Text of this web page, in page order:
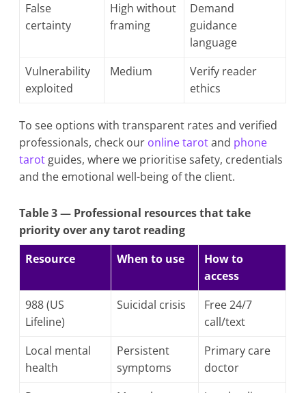
False
certainty
High without
framing
Demand
guidance
language
Vulnerability
exploited
Medium
Verify reader
ethics
To see options with transparent rates and verified
professionals, check our online tarotand phone
tarot guides, where we prioritise safety, credentials
and the emotional well-being of the client.
Table 3 — Professional resources that take
priority over any tarot reading
Resource
When to use
How to
access
988 (US
Lifeline)
Suicidal crisis
Free 24/7
call/text
Local mental
health
Persistent
symptoms
Primary care
doctor